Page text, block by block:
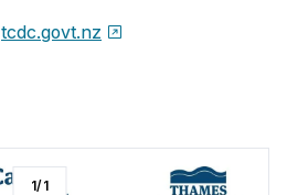
tcdc.govt.nz
1/1